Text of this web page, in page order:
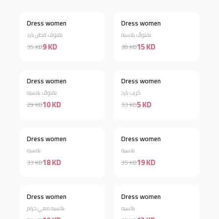
Discount 74%
Dress women
نفنوف قطن بارد
35 KD9 KD
Discount 61%
Dress women
نفنوفً بلاسيه
38 KD15 KD
Discount 66%
Dress women
نفنوفً بلاسيه
29 KD10 KD
Discount 85%
Dress women
كريب بارد
33 KD5 KD
Discount 45%
Dress women
بلاسيه
33 KD18 KD
Discount 46%
Dress women
بلاسيه
35 KD19 KD
Discount 34%
Dress women
بلاسيه معي حزام
Discount 63%
Dress women
بلاسيه